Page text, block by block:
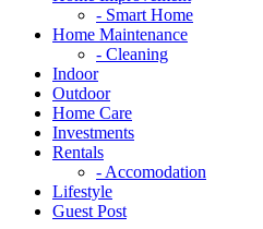
- Smart Home
Home Maintenance
- Cleaning
Indoor
Outdoor
Home Care
Investments
Rentals
- Accomodation
Lifestyle
Guest Post